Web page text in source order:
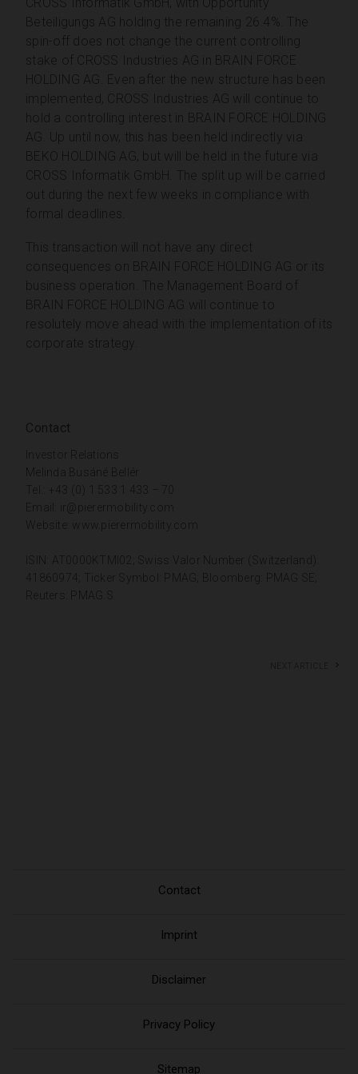
CROSS Informatik GmbH, with Opportunity
Beteiligungs AG holding the remaining 26.4%. The
spin-off does not change the current controlling
stake of CROSS Industries AG in BRAIN FORCE
HOLDING AG. Even after the new structure has been
implemented, CROSS Industries AG will continue to
hold a controlling interest in BRAIN FORCE HOLDING
AG. Up until now, this has been held indirectly via
BEKO HOLDING AG, but will be held in the future via
CROSS Informatik GmbH. The split up will be carried
out during the next few weeks in compliance with
formal deadlines.
This transaction will not have any direct
consequences on BRAIN FORCE HOLDING AG or its
business operation. The Management Board of
BRAIN FORCE HOLDING AG will continue to
resolutely move ahead with the implementation of its
corporate strategy.
Contact
Investor Relations
Melinda Busáné Bellér
Tel.: +43 (0) 1 533 1 433 – 70
Email:
ir@pierermobility.com
Website:
www.pierermobility.com
ISIN: AT0000KTMI02; Swiss Valor Number (Switzerland):
41860974; Ticker Symbol: PMAG; Bloomberg: PMAG SE;
Reuters: PMAG.S
Next article
Contact
Imprint
Disclaimer
Privacy Policy
Sitemap